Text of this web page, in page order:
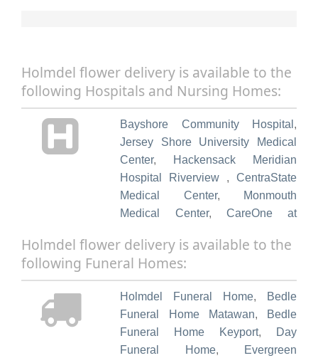
Holmdel flower delivery is available to the
following Hospitals and Nursing Homes:
Bayshore Community Hospital ,
Jersey Shore University Medical
Center,
Hackensack Meridian
Hospital Riverview ,
CentraState
Medical Center,
Monmouth
Medical Center,
CareOne at
Bayshore , Arnold Walter Nursing &
Rehabilition,
Holmdel,
Meadowbrook
Respiratory & Nursing, Red Bank
Center for Rehabilitation
Arbor
Terrace Middletown,
Brighton
Holmdel flower delivery is available to the
following Funeral Homes:
Holmdel Funeral Home,
Bedle
Funeral Home Matawan,
Bedle
Funeral Home Keyport,
Day
Funeral Home, Evergreen